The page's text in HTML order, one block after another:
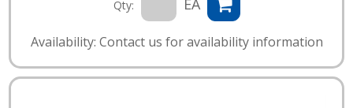
Qty: EA
Availability: Contact us for availability information